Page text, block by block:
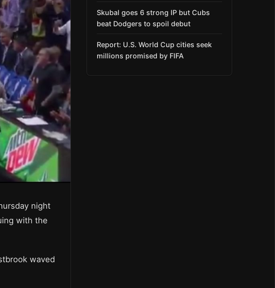
night
with the
waved
Skubal goes 6 strong IP but Cubs
beat Dodgers to spoil debut
Report: U.S. World Cup cities seek
millions promised by FIFA